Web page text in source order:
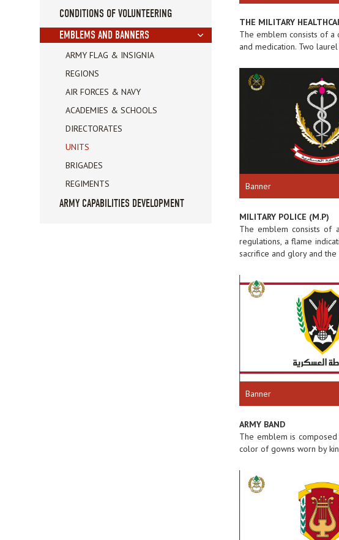
CONDITIONS OF VOLUNTEERING
EMBLEMS AND BANNERS
ARMY FLAG & INSIGNIA
REGIONS
AIR FORCES & NAVY
ACADEMIES & SCHOOLS
DIRECTORATES
UNITS
BRIGADES
REGIMENTS
ARMY CAPABILITIES DEVELOPMENT
THE MILITARY
The emblem consists of
and medication. Two
Banner
MILITARY POLICE (M.P)
The emblem consists of
regulations, a flame
sacrifice and glory and
Banner
ARMY BAND
The emblem is
color of gowns worn by